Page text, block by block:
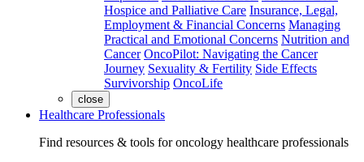
Hospice and Palliative Care Insurance, Legal,
Employment & Financial Concerns Managing
Practical and Emotional Concerns Nutrition and
Cancer OncoPilot: Navigating the Cancer
Journey Sexuality & Fertility Side Effects
Survivorship OncoLife
close
Healthcare Professionals
Find resources & tools for oncology healthcare professionals